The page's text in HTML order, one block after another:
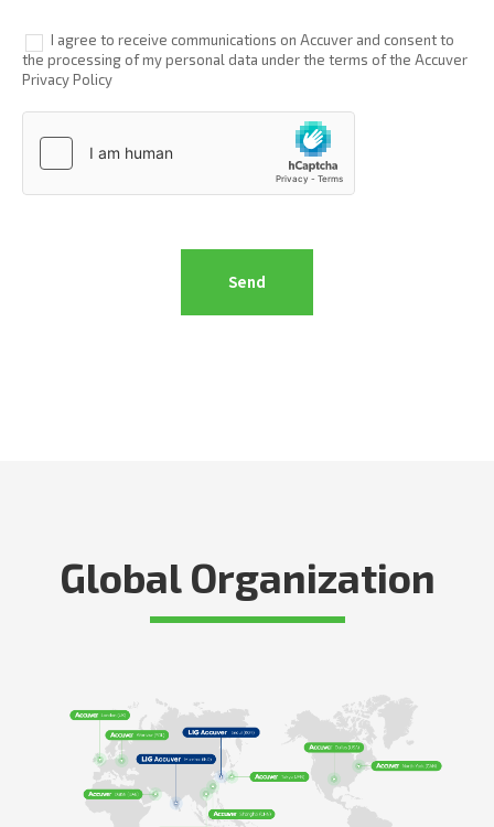
I agree to receive communications on Accuver and consent to
the processing of my personal data under the terms of the Accuver
Privacy Policy
Global Organization